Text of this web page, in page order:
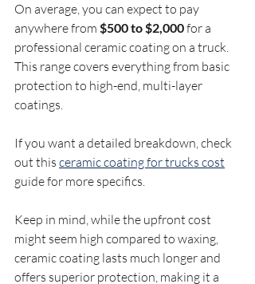
On average, you can expect to pay
anywhere from $500 to $2,000 for a
professional ceramic coating on a truck.
This range covers everything from basic
protection to high-end, multi-layer
coatings.
If you want a detailed breakdown, check
out this ceramic coating for trucks cost
guide for more specifics.
Keep in mind, while the upfront cost
might seem high compared to waxing,
ceramic coating lasts much longer and
offers superior protection, making it a